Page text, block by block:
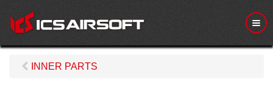
M
e
n
INNER PARTS